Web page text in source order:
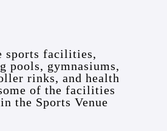
sports facilities,
pools, gymnasiums,
rinks, and health
of the facilities
the Sports Venue